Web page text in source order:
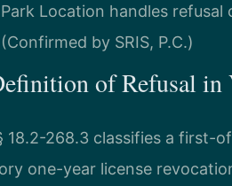
Location handles refusal
by SRIS, P.C.)
of Refusal
18.2-268.3 classifies a first-
one-year license